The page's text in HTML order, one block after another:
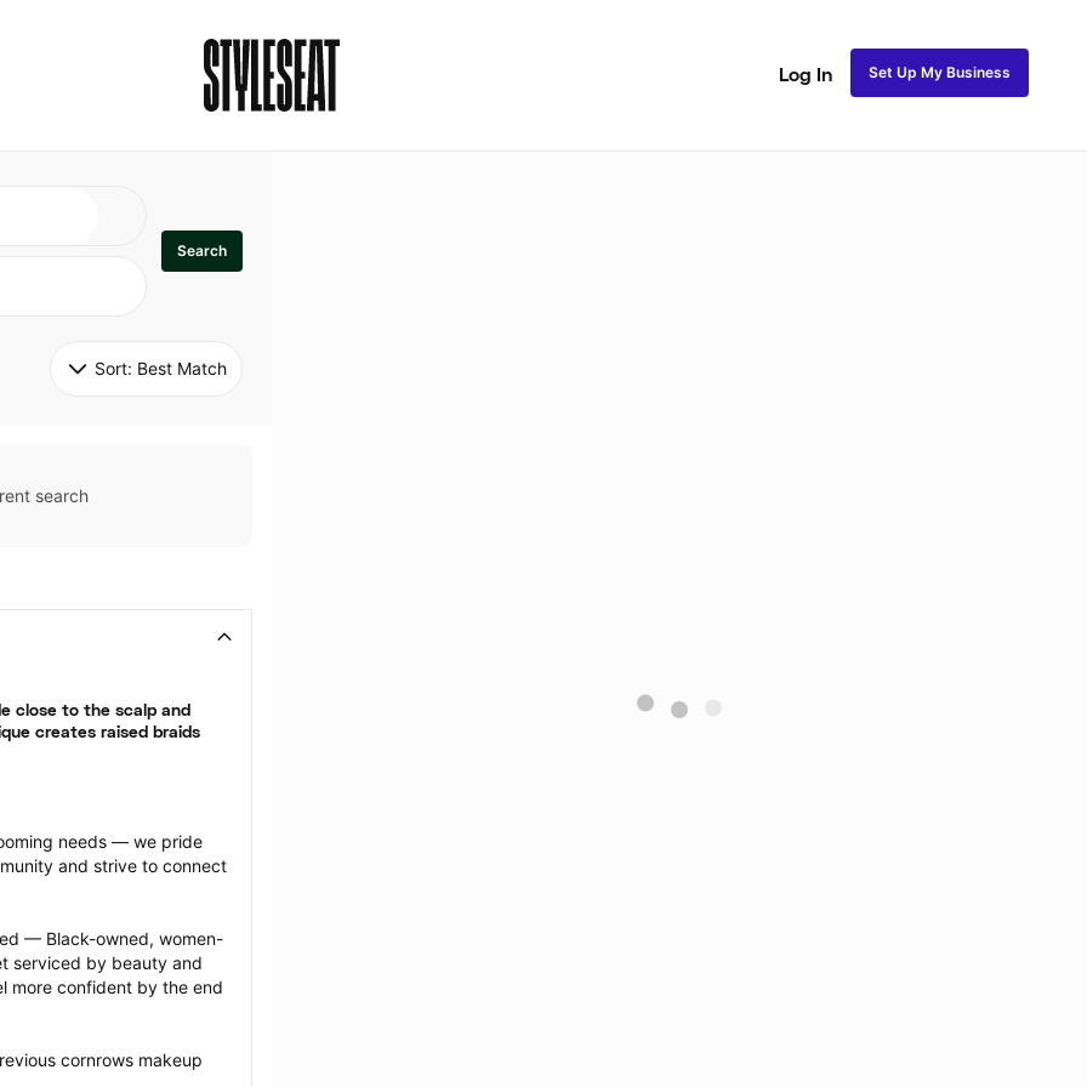
Log In Set Up My Business
Search
Sort: Best Match
search
close to the scalp and
creates raised braids
needs — we pride
and strive to connect
— Black-owned, women-
serviced by beauty and
more confident by the end
cornrows makeup